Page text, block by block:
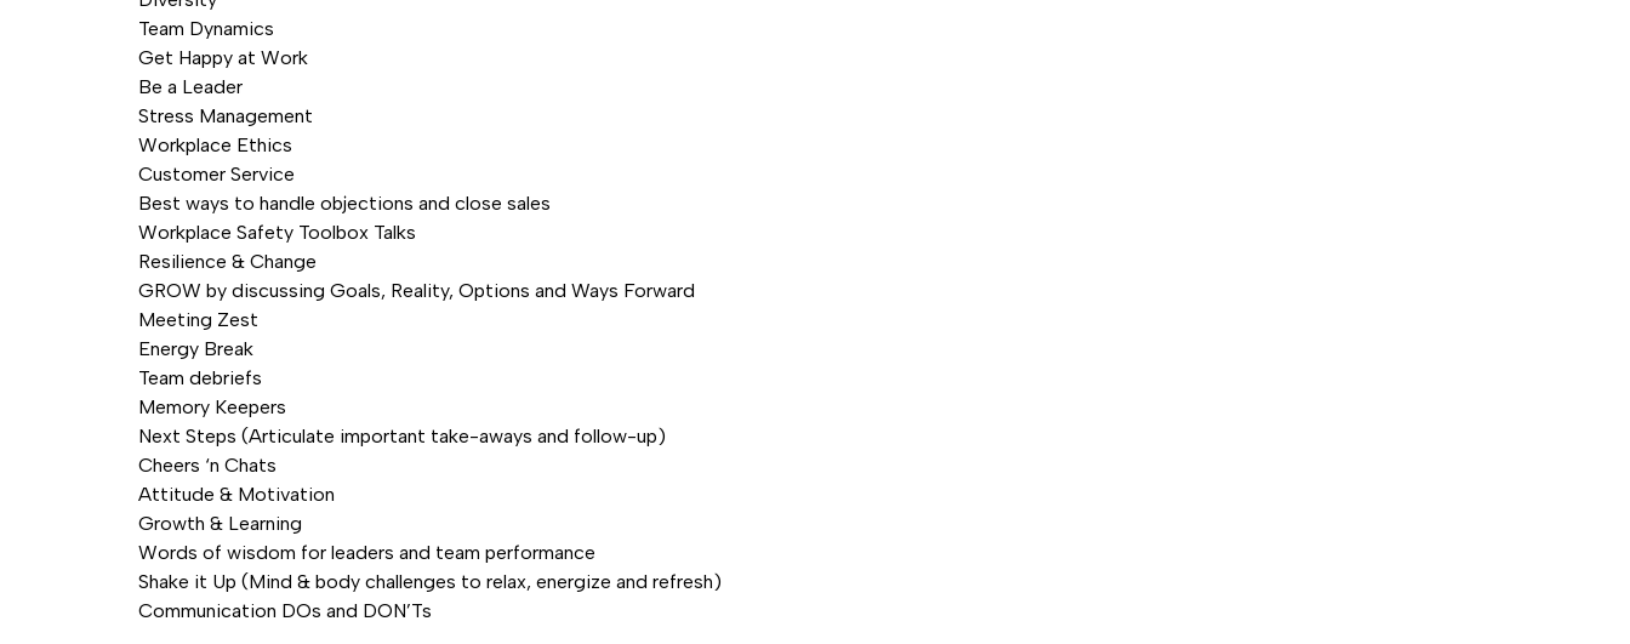
Team Dynamics
Get Happy at Work
Be a Leader
Stress Management
Workplace Ethics
Customer Service
Best ways to handle objections and close sales
Workplace Safety Toolbox Talks
Resilience & Change
GROW by discussing Goals, Reality, Options and Ways Forward
Meeting Zest
Energy Break
Team debriefs
Memory Keepers
Next Steps (Articulate important take-aways and follow-up)
Cheers ‘n Chats
Attitude & Motivation
Growth & Learning
Words of wisdom for leaders and team performance
Shake it Up (Mind & body challenges to relax, energize and refresh)
Communication DOs and DON’Ts